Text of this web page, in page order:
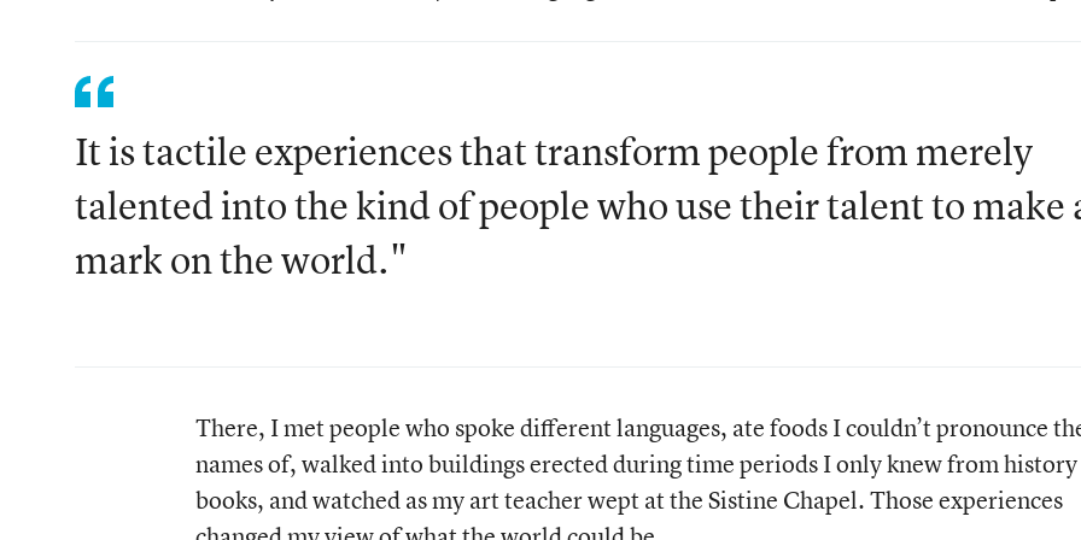
It is tactile experiences that transform people from merely
talented into the kind of people who use their talent to make
mark on the world."
There, I met people who spoke different languages, ate foods I couldn’t pronounce
names of, walked into buildings erected during time periods I only knew from history
books, and watched as my art teacher wept at the Sistine Chapel. Those experiences